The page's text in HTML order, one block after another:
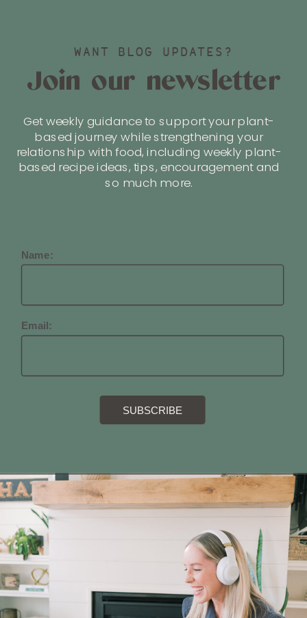
Get weekly guidance to support your plant-
based journey while strengthening your
relationship with food, including weekly plant-
based recipe ideas, tips, encouragement and
so much more.
Join our newsletter
WANT BLOG UPDATES?
Name:
Email: